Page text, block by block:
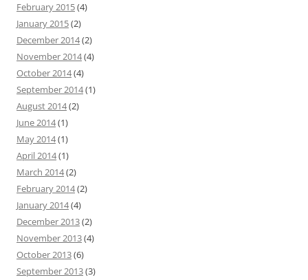
February 2015(4)
January 2015(2)
December 2014(2)
November 2014(4)
October 2014(4)
September 2014(1)
August 2014(2)
June 2014(1)
May 2014(1)
April 2014(1)
March 2014(2)
February 2014(2)
January 2014(4)
December 2013(2)
November 2013(4)
October 2013(6)
September 2013(3)